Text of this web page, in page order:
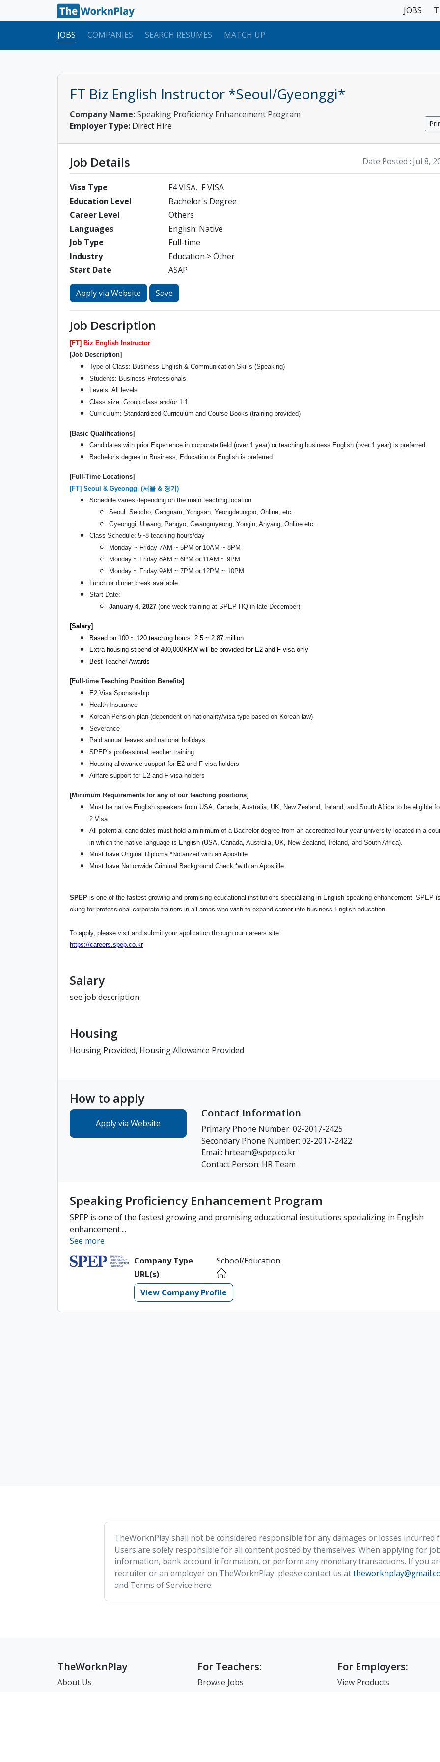
JOBS
JOBS COMPANIES SEARCH RESUMES MATCH UP
FT Biz English Instructor *Seoul/Gyeonggi*
Company Name:Speaking Proficiency Enhancement Program
Employer Type: Direct Hire
Date Posted : Jul 8,
Job Details
Visa Type F4 VISA F VISA
Education Level
Bachelor's Degree
Career Level
Others
Languages
English: Native
Job Type
Full-time
Industry
Education > Other
Start Date
ASAP
Apply via Website Save
Job Description
[FT] Biz English Instructor
[Job Description]
Type of Class: Business English & Communication Skills (Speaking)
Students: Business Professionals
Levels: All levels
Class size: Group class and/or 1:1
Curriculum: Standardized Curriculum and Course Books (training provided)
[Basic Qualifications]
Candidates with prior Experience in corporate field (over 1 year) or teaching business English (over 1 year) is preferred
Bachelor’s degree in Business, Education or English is preferred
[Full-Time Locations]
[FT] Seoul & Gyeonggi (서울 & 경기)
Schedule varies depending on the main teaching location
Seoul: Seocho, Gangnam, Yongsan, Yeongdeungpo, Online, etc.
Gyeonggi: Uiwang, Pangyo, Gwangmyeong, Yongin, Anyang, Online etc.
Class Schedule: 5~8 teaching hours/day
Monday ~ Friday 7AM ~ 5PM or 10AM ~ 8PM
Monday ~ Friday 8AM ~ 6PM or 11AM ~ 9PM
Monday ~ Friday 9AM ~ 7PM or 12PM ~ 10PM
Lunch or dinner break available
Start Date:
January 4, 2027 (one week training at SPEP HQ in late December)
[Salary]
Based on 100 ~ 120 teaching hours: 2.5 ~ 2.87 million
Extra housing stipend of 400,000KRW will be provided for E2 and F visa only
Best Teacher Awards
[Full-time Teaching Position Benefits]
E2 Visa Sponsorship
Health Insurance
Korean Pension plan (dependent on nationality/visa type based on Korean law)
Severance
Paid annual leaves and national holidays
SPEP’s professional teacher training
Housing allowance support for E2 and F visa holders
Airfare support for E2 and F visa holders
[Minimum Requirements for any of our teaching positions]
Must be native English speakers from USA, Canada, Australia, UK, New Zealand, Ireland, and South Africa to be eligible
2 Visa
All potential candidates must hold a minimum of a Bachelor degree from an accredited four-year university located in a
in which the native language is English (USA, Canada, Australia, UK, New Zealand, Ireland, and South Africa).
Must have Original Diploma *Notarized with an Apostille
Must have Nationwide Criminal Background Check *with an Apostille
SPEP is one of the fastest growing and promising educational institutions specializing in English speaking enhancement. SPEP
oking for professional corporate trainers in all areas who wish to expand career into business English education.
To apply, please visit and submit your application through our careers site:
https://careers.spep.co.kr
Salary
see job description
Housing
Housing Provided, Housing Allowance Provided
How to apply
Apply via Website
Contact Information
Primary Phone Number: 02-2017-2425
Secondary Phone Number: 02-2017-2422
Email: hrteam@spep.co.kr
Contact Person: HR Team
Speaking Proficiency Enhancement Program
SPEP is one of the fastest growing and promising educational institutions specializing in English
enhancement....
See more
Company Type
School/Education
URL(s)
View Company Profile
TheWorknPlay shall not be considered responsible for any damages or losses incurred
Users are solely responsible for all content posted by themselves. When applying for
information, bank account information, or perform any monetary transactions. If you
recruiter or an employer on TheWorknPlay, please contact us at
and Terms of Service here.
TheWorknPlay
About Us
For Teachers:
Browse Jobs
For Employers:
View Products